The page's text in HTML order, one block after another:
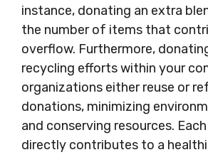
instance, donating an extra
the number of items that
overflow. Furthermore,
recycling efforts within your
organizations either reuse or
donations, minimizing
and conserving resources.
directly contributes to a